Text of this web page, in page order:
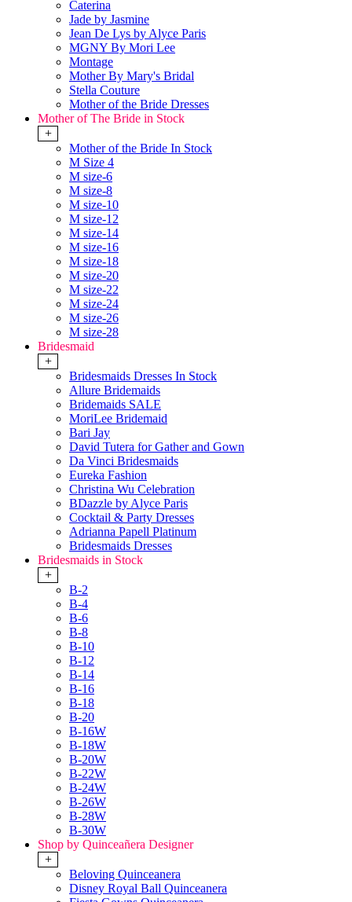
Caterina
Jade by Jasmine
Jean De Lys by Alyce Paris
MGNY By Mori Lee
Montage
Mother By Mary's Bridal
Stella Couture
Mother of the Bride Dresses
Mother of The Bride in Stock
+
Mother of the Bride In Stock
M Size 4
M size-6
M size-8
M size-10
M size-12
M size-14
M size-16
M size-18
M size-20
M size-22
M size-24
M size-26
M size-28
Bridesmaid
+
Bridesmaids Dresses In Stock
Allure Bridemaids
Bridemaids SALE
MoriLee Bridemaid
Bari Jay
David Tutera for Gather and Gown
Da Vinci Bridesmaids
Eureka Fashion
Christina Wu Celebration
BDazzle by Alyce Paris
Cocktail & Party Dresses
Adrianna Papell Platinum
Bridesmaids Dresses
Bridesmaids in Stock
+
B-2
B-4
B-6
B-8
B-10
B-12
B-14
B-16
B-18
B-20
B-16W
B-18W
B-20W
B-22W
B-24W
B-26W
B-28W
B-30W
Shop by Quinceañera Designer
+
Beloving Quinceanera
Disney Royal Ball Quinceanera